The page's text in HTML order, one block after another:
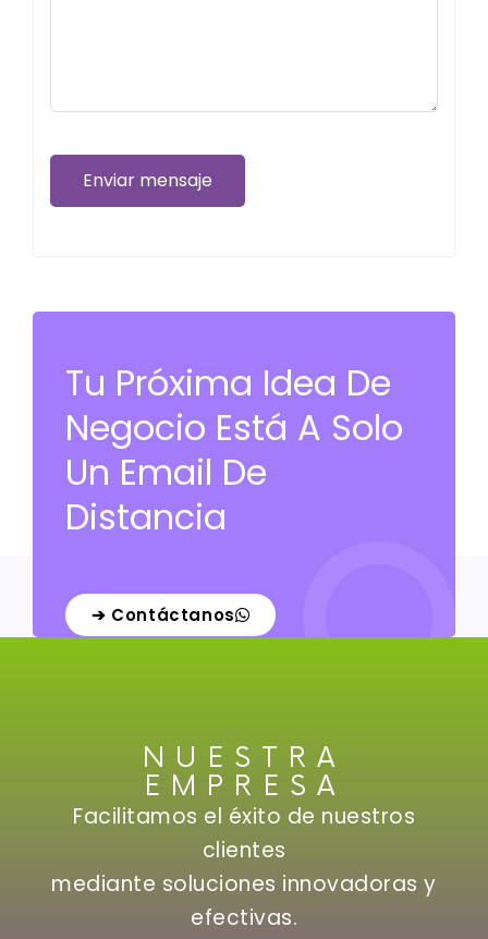
Enviar mensaje
Tu Próxima Idea De
Negocio Está A Solo
Un Email De
Distancia
➔ Contáctanos
NUESTRA
EMPRESA
Facilitamos el éxito de nuestros
clientes
mediante soluciones innovadoras y
efectivas.